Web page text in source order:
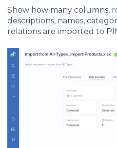
Show how many columns,
descriptions, names,
relations are imported to